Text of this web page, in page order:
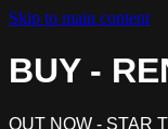
Skip to main content
BUY -
OUT NOW - STAR